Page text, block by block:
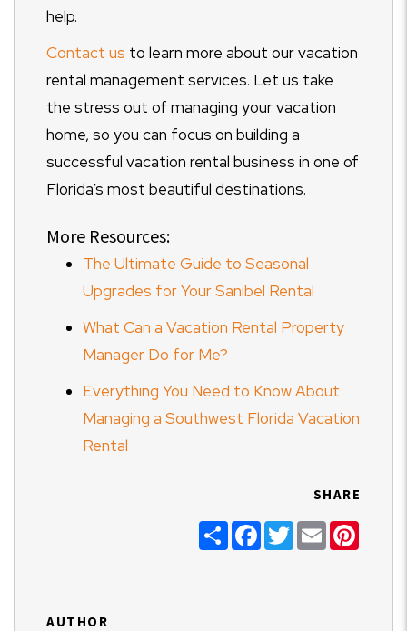
help.
Contact us to learn more about our vacation
rental management services. Let us take
the stress out of managing your vacation
home, so you can focus on building a
successful vacation rental business in one of
Florida’s most beautiful destinations.
More Resources:
The Ultimate Guide to Seasonal
Upgrades for Your Sanibel Rental
What Can a Vacation Rental Property
Manager Do for Me?
Everything You Need to Know About
Managing a Southwest Florida Vacation
Rental
SHARE
ShareFacebook
TwitterEmail
AUTHOR